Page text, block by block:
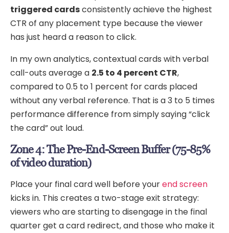
triggered cardsconsistently achieve the highest
CTR of any placement type because the viewer
has just heard a reason to click.
In my own analytics, contextual cards with verbal
call-outs average a 2.5 to 4 percent CTR,
compared to 0.5 to 1 percent for cards placed
without any verbal reference. That is a 3 to 5 times
performance difference from simply saying “click
the card” out loud.
Zone 4: The Pre-End-Screen Buffer (75-85%
of video duration)
Place your final card well before yourend screen
kicks in. This creates a two-stage exit strategy:
viewers who are starting to disengage in the final
quarter get a card redirect, and those who make it